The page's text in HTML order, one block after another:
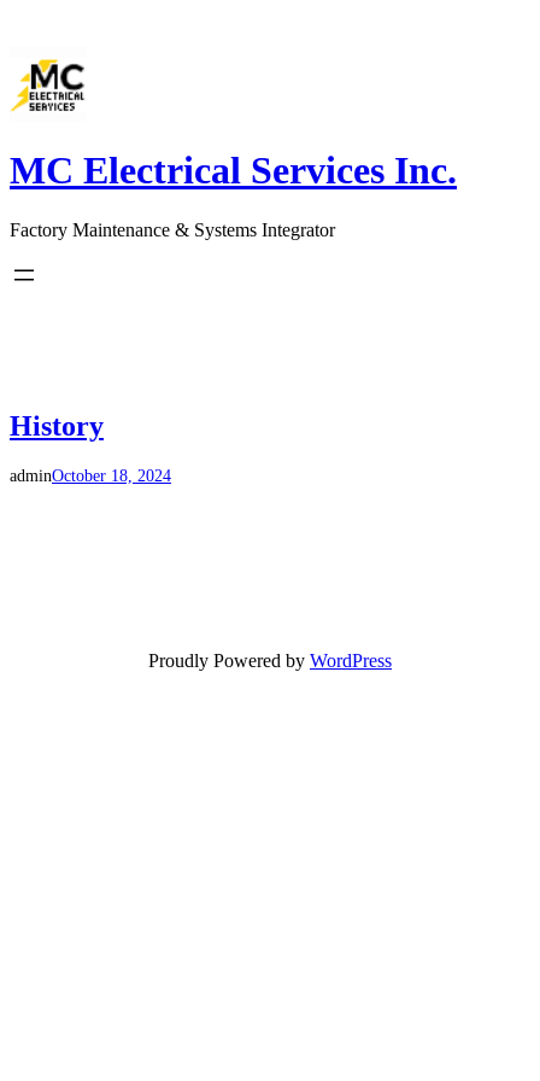
content
MC Electrical Services Inc.
Factory Maintenance & Systems Integrator
History
adminOctober 18, 2024
Proudly Powered by WordPress